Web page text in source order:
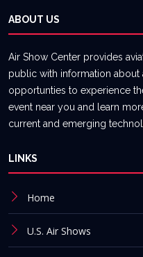
ABOUT US
Air Show Center provides
public with information about
opportunties to experience
event near you and learn
current and emerging
LINKS
Home
U.S. Air Shows